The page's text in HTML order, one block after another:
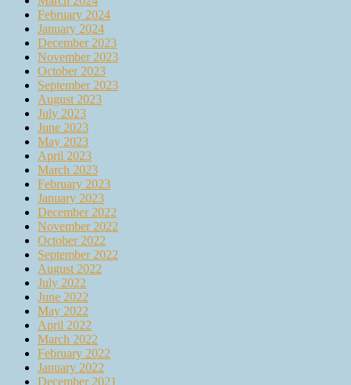
February 2024
January 2024
December 2023
November 2023
October 2023
September 2023
August 2023
July 2023
June 2023
May 2023
April 2023
March 2023
February 2023
January 2023
December 2022
November 2022
October 2022
September 2022
August 2022
July 2022
June 2022
May 2022
April 2022
March 2022
February 2022
January 2022
December 2021